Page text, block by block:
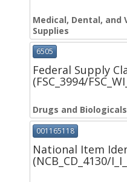
Medical, Dental, and
Supplies
6505
Federal Supply
(FSC_3994/
Drugs and Biologicals
001165118
National Item
(NCB_CD_4130/